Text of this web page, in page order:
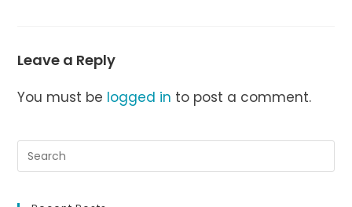
Leave a Reply
You must be logged in to post a comment.